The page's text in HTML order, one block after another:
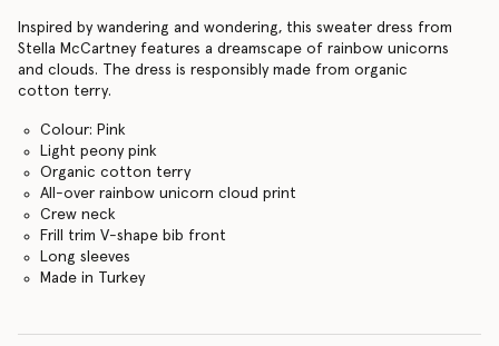
Inspired by wandering and wondering, this sweater dress from
Stella McCartney features a dreamscape of rainbow unicorns
and clouds. The dress is responsibly made from organic
cotton terry.
Colour: Pink
Light peony pink
Organic cotton terry
All-over rainbow unicorn cloud print
Crew neck
Frill trim V-shape bib front
Long sleeves
Made in Turkey